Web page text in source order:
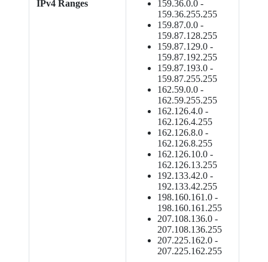
IPv4 Ranges
159.36.0.0 -
159.36.255.255
159.87.0.0 -
159.87.128.255
159.87.129.0 -
159.87.192.255
159.87.193.0 -
159.87.255.255
162.59.0.0 -
162.59.255.255
162.126.4.0 -
162.126.4.255
162.126.8.0 -
162.126.8.255
162.126.10.0 -
162.126.13.255
192.133.42.0 -
192.133.42.255
198.160.161.0 -
198.160.161.255
207.108.136.0 -
207.108.136.255
207.225.162.0 -
207.225.162.255